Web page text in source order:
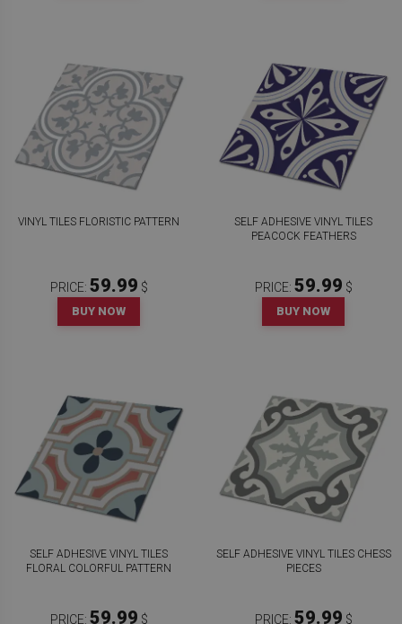
VINYL TILES FLORISTIC PATTERN
PRICE: 59.99 $
BUY NOW
SELF ADHESIVE VINYL TILES
PEACOCK FEATHERS
PRICE: 59.99 $
BUY NOW
SELF ADHESIVE VINYL TILES
FLORAL COLORFUL PATTERN
PRICE: 59.99 $
SELF ADHESIVE VINYL TILES CHESS
PIECES
PRICE: 59.99 $